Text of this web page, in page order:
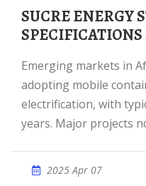
SUCRE ENERGY STORAGE CONTAINER
SPECIFICATIONS
Emerging markets in Africa and Latin America are
adopting mobile
electrification, with
years. Major projects
2025 Apr 07